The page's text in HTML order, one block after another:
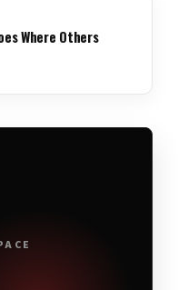
Where Others